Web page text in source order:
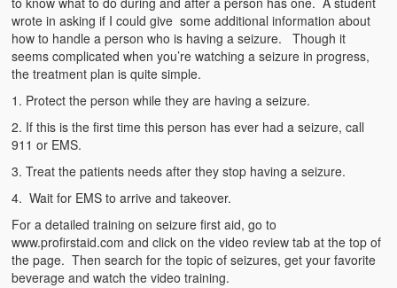
First Aid
Holiday
Medical
Pets and Animals
Preparedness
Roy on Rescue
Safety
Sports Related
wrote in asking if I could give some additional information about
how to handle a person who is having a seizure. Though it
seems complicated when you’re watching a seizure in progress,
the treatment plan is quite simple.
1. Protect the person while they are having a seizure.
2. If this is the first time this person has ever had a seizure, call
911 or EMS.
3. Treat the patients needs after they stop having a seizure.
4. Wait for EMS to arrive and takeover.
For a detailed training on seizure first aid, go to
www.profirstaid.com and click on the video review tab at the top of
the page. Then search for the topic of seizures, get your favorite
beverage and watch the video training.